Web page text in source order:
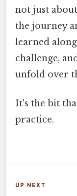
not just
the journey
learned
challenge,
unfold over
It's the bit
practice.
UP NEXT